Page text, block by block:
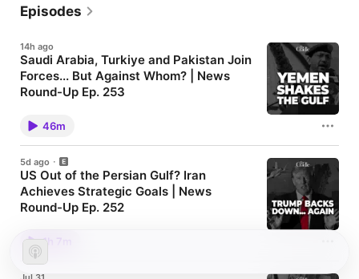
Episodes
14h ago
Saudi Arabia, Turkiye and Pakistan Join
Forces... But Against Whom? | News
Round-Up Ep. 253
⁠⁠⁠⁠⁠⁠⁠⁠⁠⁠⁠⁠YouTube ⁠⁠⁠⁠⁠⁠⁠⁠⁠⁠⁠⁠| ⁠⁠⁠⁠⁠⁠⁠⁠⁠⁠⁠⁠Patreon ⁠⁠⁠⁠⁠⁠⁠⁠⁠⁠⁠⁠| ⁠⁠⁠⁠⁠⁠⁠⁠⁠⁠⁠⁠X⁠
46m
5d ago
US Out of the Persian Gulf? Iran
Achieves Strategic Goals | News
Round-Up Ep. 252
⁠⁠⁠⁠⁠⁠⁠⁠⁠⁠⁠YouTube ⁠⁠⁠⁠⁠⁠⁠⁠⁠⁠⁠| ⁠⁠⁠⁠⁠⁠⁠⁠⁠⁠⁠Patreon ⁠⁠⁠⁠⁠⁠⁠⁠⁠⁠⁠| ⁠⁠⁠⁠⁠⁠⁠⁠⁠⁠⁠X⁠
1h 7m